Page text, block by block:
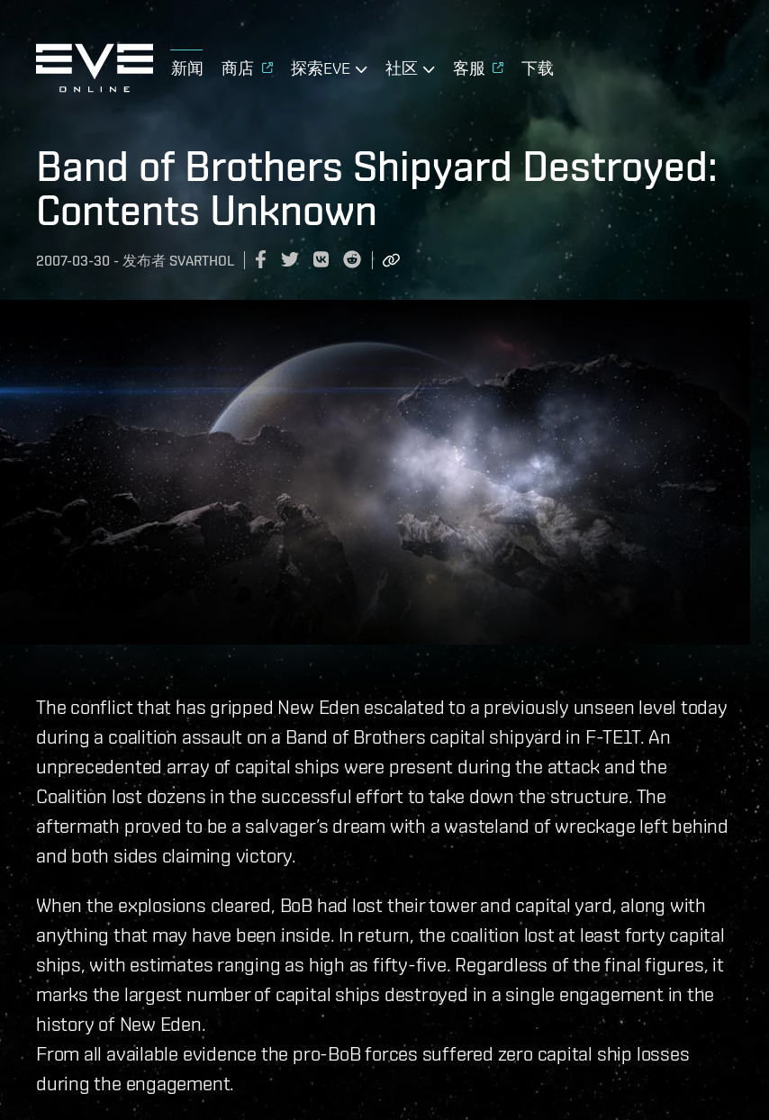
新闻 商店 探索EVE 社区 客服 下载
Band of Brothers Shipyard Destroyed:
Contents Unknown
2007-03-30 - 发布者 SVARTHOL
The conflict that has gripped New Eden escalated to a previously unseen level today
during a coalition assault on a Band of Brothers capital shipyard in F-TE1T. An
unprecedented array of capital ships were present during the attack and the
Coalition lost dozens in the successful effort to take down the structure. The
aftermath proved to be a salvager’s dream with a wasteland of wreckage left behind
and both sides claiming victory.
When the explosions cleared, BoB had lost their tower and capital yard, along with
anything that may have been inside. In return, the coalition lost at least forty capital
ships, with estimates ranging as high as fifty-five. Regardless of the final figures, it
marks the largest number of capital ships destroyed in a single engagement in the
history of New Eden.
From all available evidence the pro-BoB forces suffered zero capital ship losses
during the engagement.